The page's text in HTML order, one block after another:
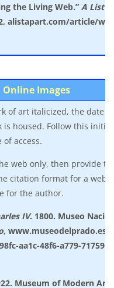
the Living Web.” A List
alistapart.com/article/
Online Images
of art italicized, the date
housed. Follow this
access.
web only, then provide
citation format for a
for the author.
IV. 1800. Museo
,
aa1c-48f6-a779-
Museum of Modern